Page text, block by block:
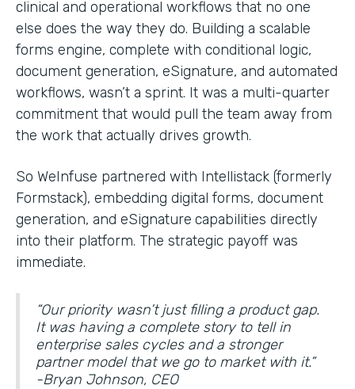
clinical and operational workflows that no one
else does the way they do. Building a scalable
forms engine, complete with conditional logic,
document generation, eSignature, and automated
workflows, wasn’t a sprint. It was a multi-quarter
commitment that would pull the team away from
the work that actually drives growth.
So WeInfuse partnered with Intellistack (formerly
Formstack), embedding digital forms, document
generation, and eSignature capabilities directly
into their platform. The strategic payoff was
immediate.
“Our priority wasn’t just filling a product gap.
It was having a complete story to tell in
enterprise sales cycles and a stronger
partner model that we go to market with it.”
-Bryan Johnson, CEO